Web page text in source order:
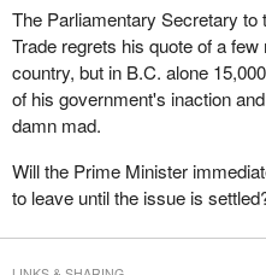
The Parliamentary Secretary to
Trade regrets his quote of a
country, but in B.C. alone
of his government's inaction
damn mad.
Will the Prime Minister
to leave until the issue is